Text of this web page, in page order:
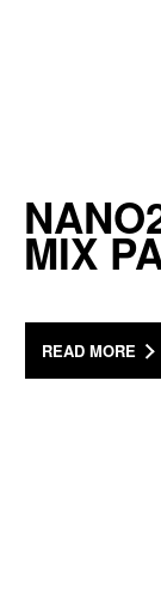
MIX
READ MORE